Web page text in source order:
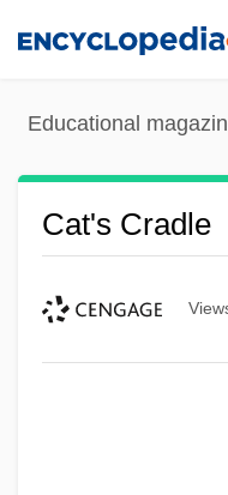
Educational
Cat's Cradle